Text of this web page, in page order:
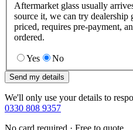
Aftermarket glass usually
source it, we can try
priced, requires pre-payment,
ordered.
Yes No
Send my details
We'll only use your details to
0330 808 9357